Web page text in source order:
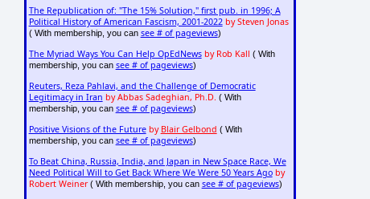
The Republication of: "The 15% Solution," first pub. in 1996; A
Political History of American Fascism, 2001-2022 by Steven Jonas
( With membership, you can see # of pageviews)
The Myriad Ways You Can Help OpEdNews by Rob Kall ( With
membership, you can see # of pageviews)
Reuters, Reza Pahlavi, and the Challenge of Democratic
Legitimacy in Iran by Abbas Sadeghian, Ph.D. ( With
membership, you can see # of pageviews)
Positive Visions of the Future by Blair Gelbond ( With
membership, you can see # of pageviews)
To Beat China, Russia, India, and Japan in New Space Race, We
Need Political Will to Get Back Where We Were 50 Years Ago by
Robert Weiner( With membership, you can see # of pageviews)